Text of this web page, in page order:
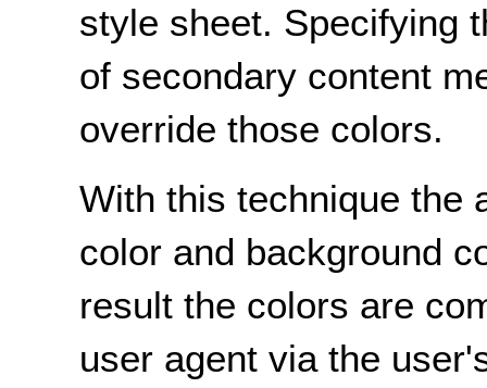
style sheet. Specifying
of secondary content
override those colors.
With this technique the
color and background
result the colors are
user agent via the